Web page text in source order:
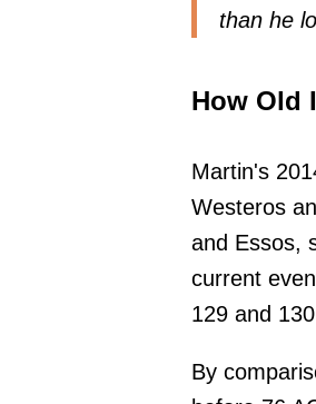
than he
How Old
Martin's
Westeros
and Essos,
current
129 and
By